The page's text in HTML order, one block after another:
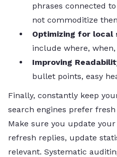
phrases connected
not commoditize
Optimizing for local
include where,
Improving
bullet points, easy
Finally, constantly keep
search engines prefer
Make sure you update
refresh replies, update
relevant. Systematic